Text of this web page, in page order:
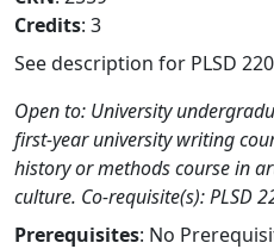
Credits: 3
See description for PLSD
Open to: University
first-year university writing
history or methods course in
culture. Co-requisite(s): PLSD
Prerequisites: No